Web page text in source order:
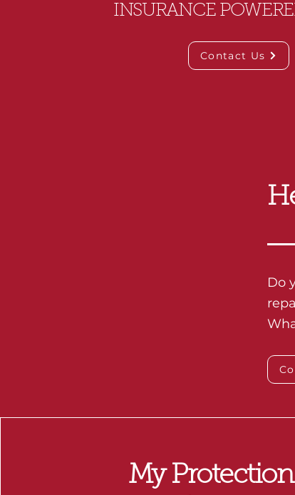
INSURANCE
Contact Us
Do
My